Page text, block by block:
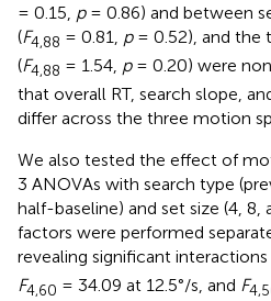
= 0.15, p= 0.86) and between
(F4,88 = 0.81, p= 0.52), and the
(F4,88 = 1.54, p= 0.20) were
that overall RT, search slope,
differ across the three motion
We also tested the effect of
3 ANOVAs with search type
half-baseline) and set size (4,
factors were performed
revealing significant interactions
F4,60 = 34.09 at 12.5°/s, and F